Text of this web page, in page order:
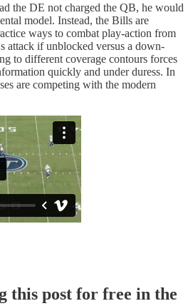
the DE not charged the QB, he would
model. Instead, the Bills are
ways to combat play-action from
attack if unblocked versus a down-
to different coverage contours forces
quickly and under duress. In
are competing with the modern
this post for free in the